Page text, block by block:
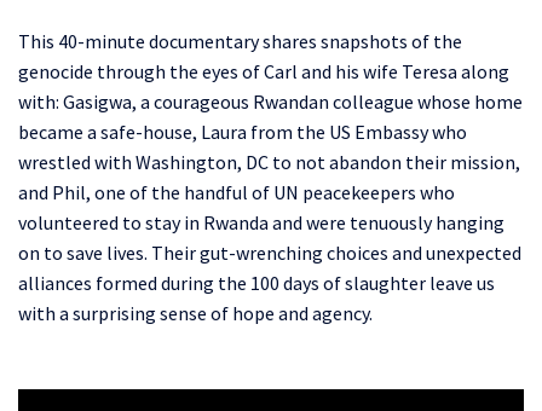
This 40-minute documentary shares snapshots of the
genocide through the eyes of Carl and his wife Teresa along
with: Gasigwa, a courageous Rwandan colleague whose home
became a safe-house, Laura from the US Embassy who
wrestled with Washington, DC to not abandon their mission,
and Phil, one of the handful of UN peacekeepers who
volunteered to stay in Rwanda and were tenuously hanging
on to save lives. Their gut-wrenching choices and unexpected
alliances formed during the 100 days of slaughter leave us
with a surprising sense of hope and agency.